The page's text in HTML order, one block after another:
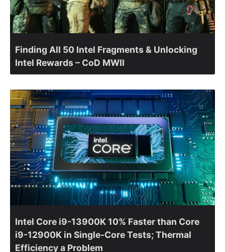
Finding All 50 Intel Fragments & Unlocking
Intel Rewards – CoD MWII
Intel Core i9-13900K 10% Faster than Core
i9-12900K in Single-Core Tests; Thermal
Efficiency a Problem